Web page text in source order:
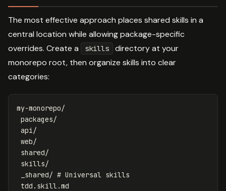
The most effective approach places shared skills in a
central location while allowing package-specific
overrides. Create a
skills
directory at your
monorepo root, then organize skills into clear
categories:
my-monorepo/
packages/
api/
web/
shared/
skills/
_shared/ # Universal skills
tdd.skill.md